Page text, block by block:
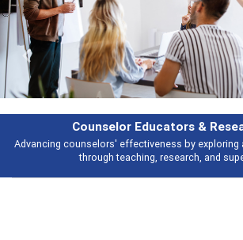
Features
Broad and deeply applicable career development
talking about
Previous